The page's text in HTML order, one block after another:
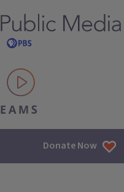
streams
Donate Now